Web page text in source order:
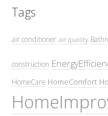
Tags
air conditioner air quality
construction
HomeCare HomeComfort